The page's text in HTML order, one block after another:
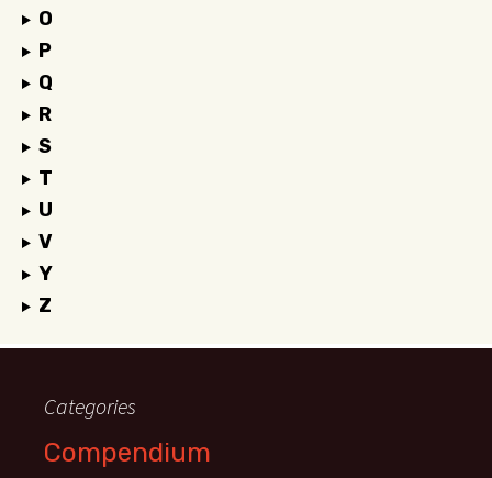
O
P
Q
R
S
T
U
V
Y
Z
Categories
Compendium